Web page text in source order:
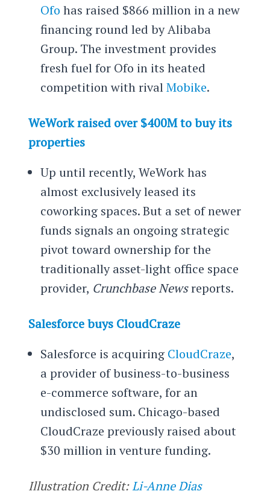
Ofo has raised $866 million in a new
financing round led by Alibaba
Group. The investment provides
fresh fuel for Ofo in its heated
competition with rivalMobike.
WeWork raised over $400M to buy its
properties
Up until recently, WeWork has
almost exclusively leased its
coworking spaces. But a set of newer
funds signals an ongoing strategic
pivot toward ownership for the
traditionally asset-light office space
provider, Crunchbase Newsreports.
Salesforce buys CloudCraze
Salesforce is acquiring CloudCraze,
a provider of business-to-business
e-commerce software, for an
undisclosed sum. Chicago-based
CloudCraze previously raised about
$30 million in venture funding.
Illustration Credit:Li-Anne Dias